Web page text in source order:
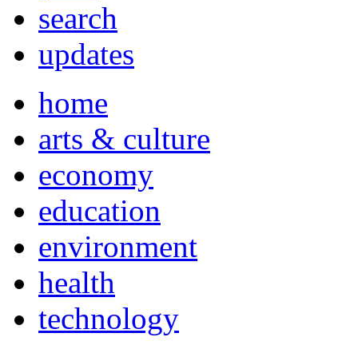
search
updates
home
arts & culture
economy
education
environment
health
technology